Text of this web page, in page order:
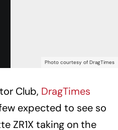
Photo courtesy of DragTimes
Club, DragTimes
expected to see so
ZR1X taking on the